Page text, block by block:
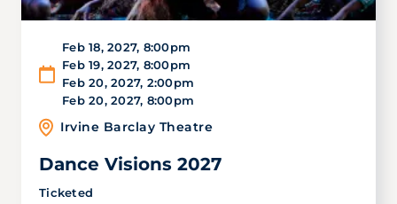
Feb 18, 2027, 8:00pm
Feb 19, 2027, 8:00pm
Feb 20, 2027, 2:00pm
Feb 20, 2027, 8:00pm
Irvine Barclay Theatre
Dance Visions 2027
Ticketed